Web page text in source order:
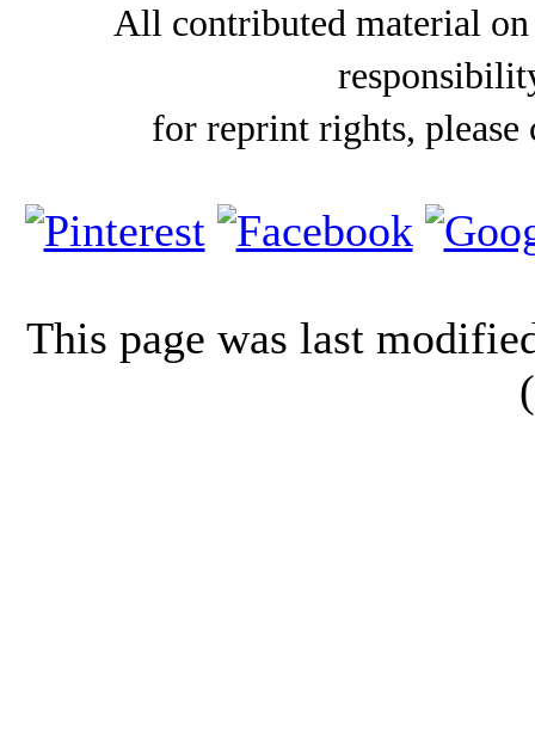
All contributed material
for reprint rights,
This page was last